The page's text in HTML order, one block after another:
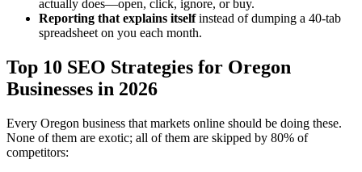
actually does—open, click, ignore, or buy.
Reporting that explains itselfinstead of dumping a 40-tab
spreadsheet on you each month.
Top 10 SEO Strategies for Oregon
Businesses in 2026
Every Oregon business that markets online should be doing these.
None of them are exotic; all of them are skipped by 80% of
competitors: